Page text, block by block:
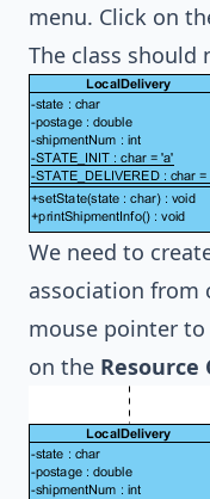
menu. Click on
The class should
We need to
association from
mouse pointer to
on the Resource